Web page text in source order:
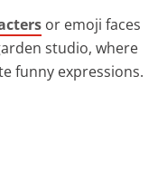
or emoji faces
studio, where
funny expressions.